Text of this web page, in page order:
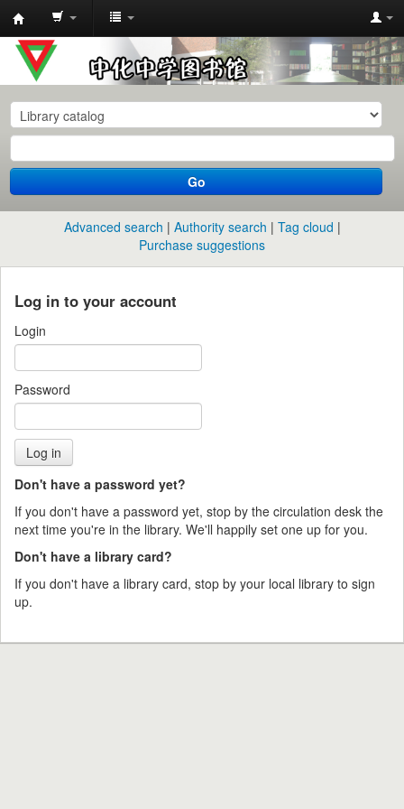
中
化
中
学
图
书
馆
目
录
Go
Advanced search Authority search
Tag cloud
Purchase suggestions
Log in to your account
Login
Password
Don't have a password yet?
If you don't have a password yet, stop by the circulation desk the
next time you're in the library. We'll happily set one up for you.
Don't have a library card?
If you don't have a library card, stop by your local library to sign
up.